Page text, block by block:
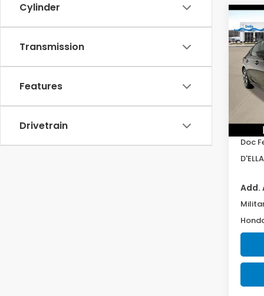
Cylinder
Transmission
Features
Drivetrain
2026
VIN:
TSRP:
Doc
Add.